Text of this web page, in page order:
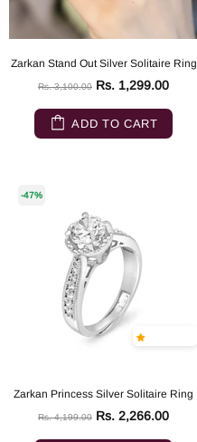
Zarkan Stand Out Silver Solitaire Ring
Rs. 3,100.00 Rs. 1,299.00
ADD TO CART
-47%
Zarkan Princess Silver Solitaire Ring
Rs. 4,199.00 Rs. 2,266.00